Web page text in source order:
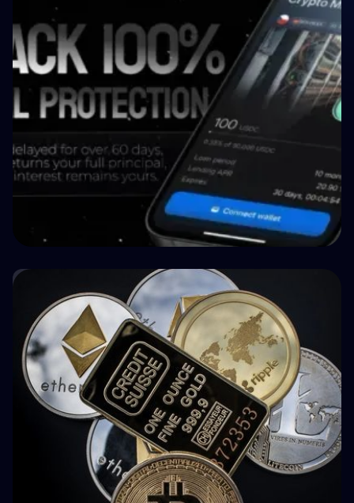
Crypto P2P Lending vs. Traditional P2P
Lending: A 2026 Comparison
How BuyBack Protection Works in P2P
Lending (and What It Doesn't Do)